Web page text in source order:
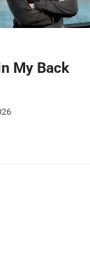
My Back